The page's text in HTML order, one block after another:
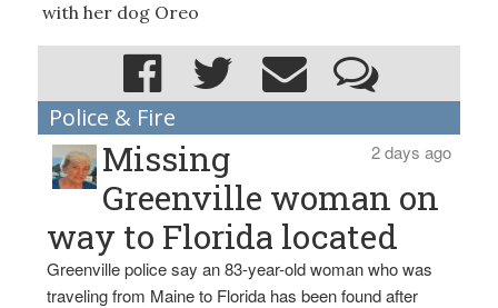
with her dog Oreo
Police & Fire
2 days ago
Missing
Greenville woman on
way to Florida located
Greenville police say an 83-year-old woman who was
traveling from Maine to Florida has been found after